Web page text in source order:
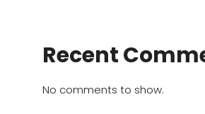
Recent
No comments to show.